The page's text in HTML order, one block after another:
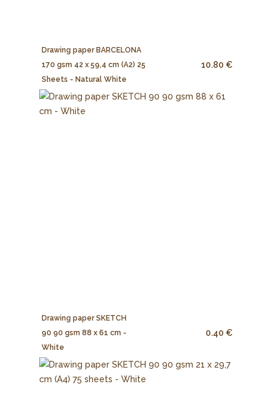
Drawing paper BARCELONA
170 gsm 42 x 59,4 cm (A2) 25
Sheets - Natural White
10.80 €
Drawing paper SKETCH
90 90 gsm 88 x 61 cm -
White
0.40 €